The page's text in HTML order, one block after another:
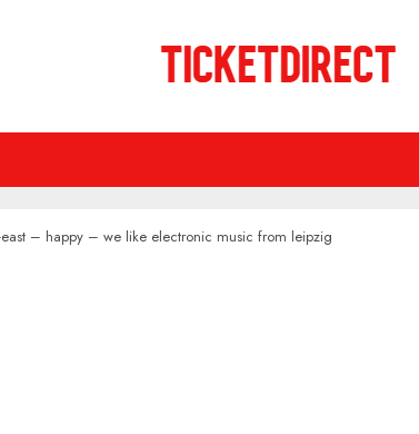
– happy – we like electronic music from leipzig